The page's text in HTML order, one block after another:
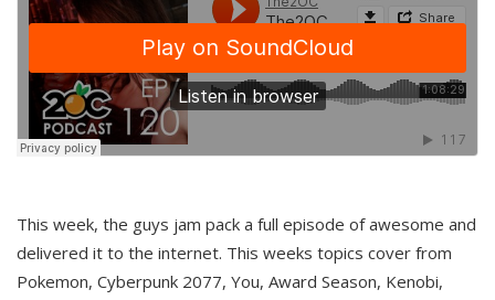
This week, the guys jam pack a full episode of awesome and
delivered it to the internet. This weeks topics cover from
Pokemon, Cyberpunk 2077, You, Award Season, Kenobi,